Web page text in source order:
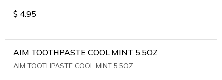
$ 4.95
AIM TOOTHPASTE COOL MINT 5.5OZ
AIM TOOTHPASTE COOL MINT 5.5OZ